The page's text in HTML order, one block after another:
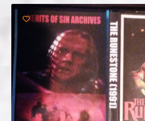
Checkout
FAQ & Contact
My account
News & Updates
NOW HIRING!